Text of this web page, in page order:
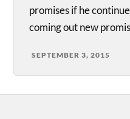
promises if he
coming out new
SEPTEMBER 3, 2015